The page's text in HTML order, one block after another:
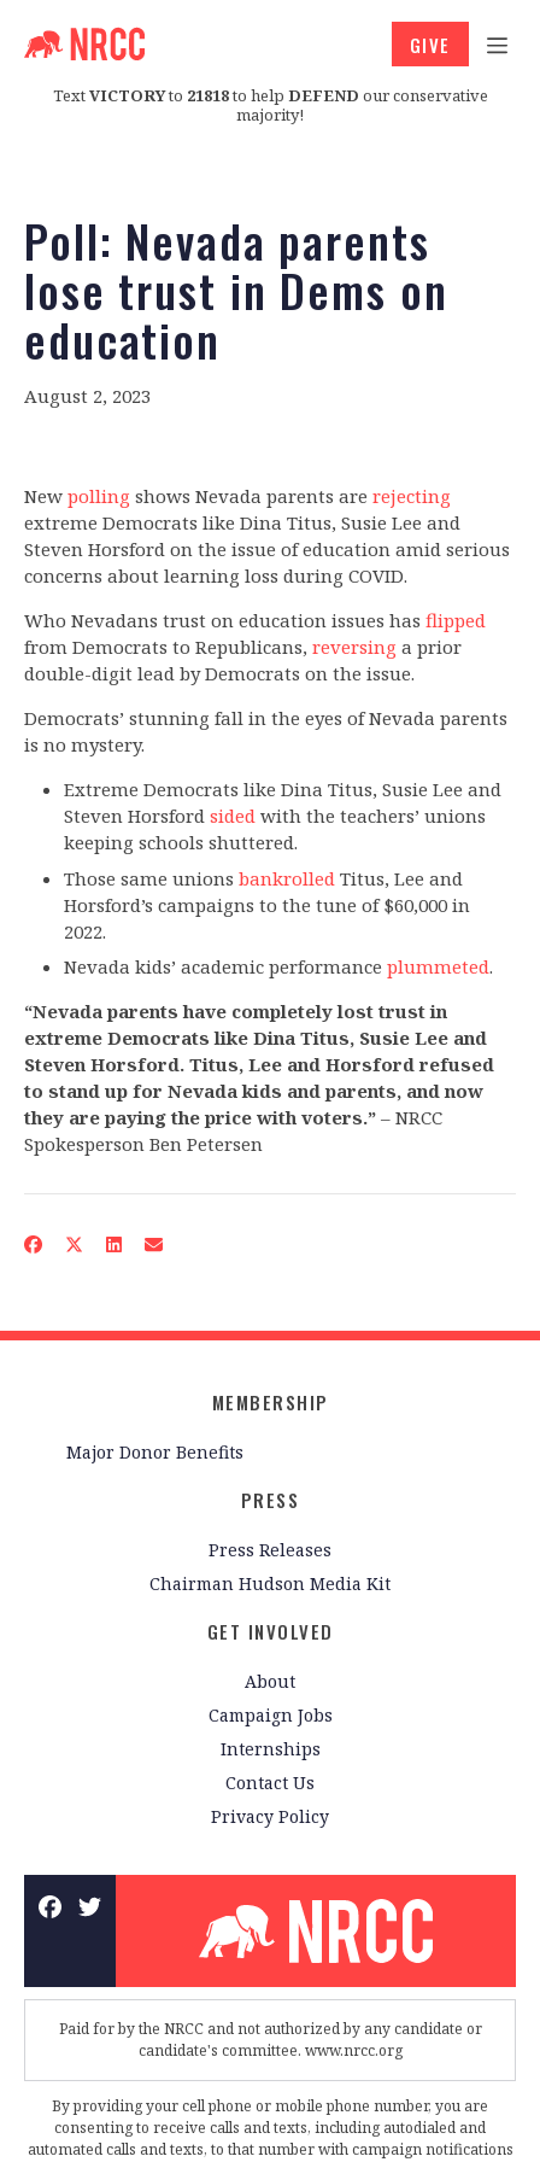
TextVICTORYto 21818to help DEFEND our conservative
majority!
GIVE
Poll: Nevada parents
lose trust in Dems on
education
August 2, 2023
New polling shows Nevada parents are rejecting
extreme Democrats like Dina Titus, Susie Lee and
Steven Horsford on the issue of education amid serious
concerns about learning loss during COVID.
Who Nevadans trust on education issues has flipped
from Democrats to Republicans, reversing a prior
double-digit lead by Democrats on the issue.
Democrats’ stunning fall in the eyes of Nevada parents
is no mystery.
Extreme Democrats like Dina Titus, Susie Lee and
Steven Horsford sidedwith the teachers’ unions
keeping schools shuttered.
Those same unions bankrolled Titus, Lee and
Horsford’s campaigns to the tune of $60,000 in
2022.
Nevada kids’ academic performance plummeted.
“Nevada parents have completely lost trust in
extreme Democrats like Dina Titus, Susie Lee and
Steven Horsford. Titus, Lee and Horsford refused
to stand up for Nevada kids and parents, and now
they are paying the price with voters.” – NRCC
Spokesperson Ben Petersen
MEMBERSHIP
Major Donor Benefits
PRESS
Press Releases
Chairman Hudson Media Kit
GET INVOLVED
About
Campaign Jobs
Internships
Contact Us
Privacy Policy
Paid for by the NRCC and not authorized by any candidate or
candidate's committee. www.nrcc.org
By providing your cell phone or mobile phone number, you are
consenting to receive calls and texts, including autodialed and
automated calls and texts, to that number with campaign notifications